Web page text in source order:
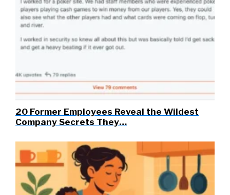
20 Former Employees Reveal the Wildest
Company Secrets They…